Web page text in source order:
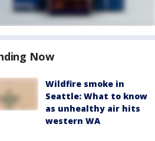
Now
Wildfire smoke in
Seattle: What to know
as unhealthy air hits
western WA